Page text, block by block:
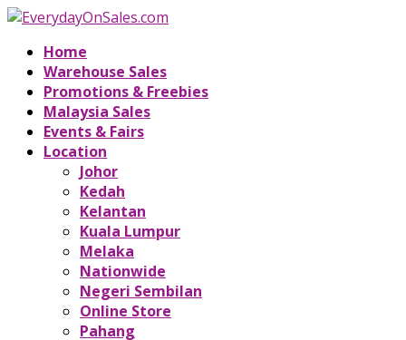
Home
Warehouse Sales
Promotions & Freebies
Malaysia Sales
Events & Fairs
Location
Johor
Kedah
Kelantan
Kuala Lumpur
Melaka
Nationwide
Negeri Sembilan
Online Store
Pahang